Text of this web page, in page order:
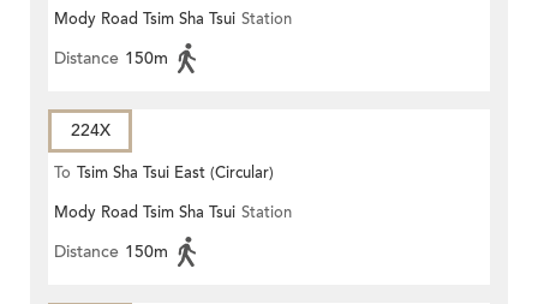
Mody Road Tsim Sha Tsui Station
Distance 150m
224X
To Tsim Sha Tsui East (Circular)
Mody Road Tsim Sha Tsui Station
Distance 150m